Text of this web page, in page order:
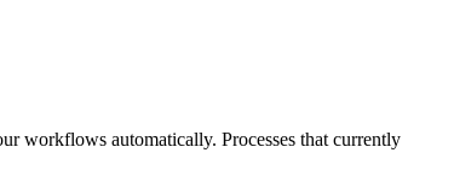
workflows automatically. Processes that currently